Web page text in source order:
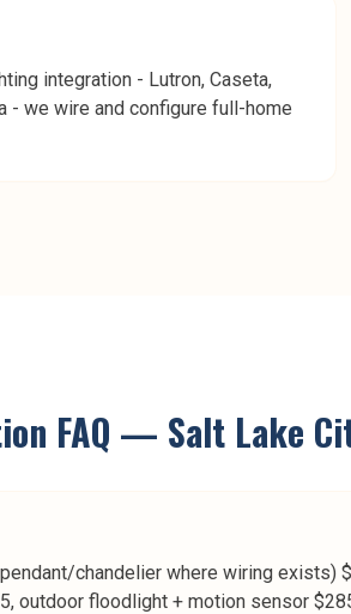
integration - Lutron, Caseta,
- we wire and configure full-home
FAQ — Salt Lake
chandelier where wiring
outdoor floodlight + motion sensor